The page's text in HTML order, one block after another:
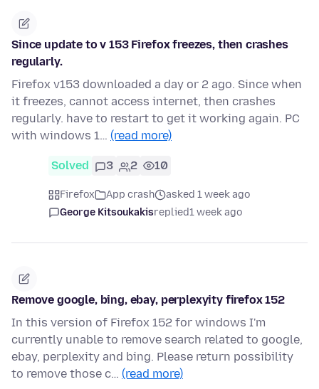
Since update to v 153 Firefox freezes, then crashes
regularly.
Firefox v153 downloaded a day or 2 ago. Since when
it freezes, cannot access internet, then crashes
regularly. have to restart to get it working again. PC
with windows 1… (read more)
Solved 3 2 10
Firefox App crash
asked 1 week ago
George Kitsoukakisreplied1 week ago
Remove google, bing, ebay, perplexyity firefox 152
In this version of Firefox 152 for windows I'm
currently unable to remove search related to google,
ebay, perplexity and bing. Please return possibility
to remove those c… (read more)